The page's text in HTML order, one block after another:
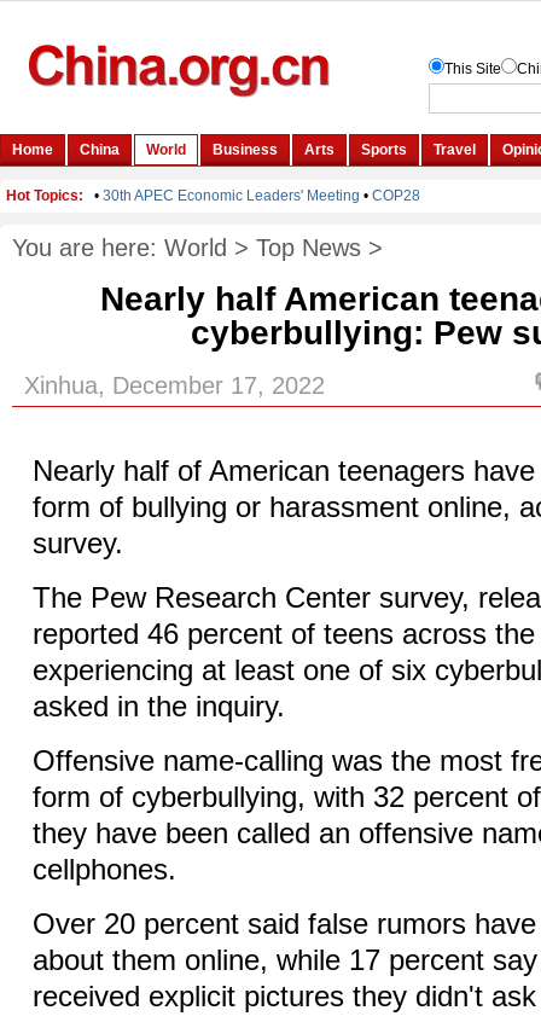
You are here: World > Top News >
Nearly half American
cyberbullying: Pew
Xinhua, December 17, 2022
Nearly half of American teenagers
form of bullying or harassment online,
survey.
The Pew Research Center survey,
reported 46 percent of teens across
experiencing at least one of six
asked in the inquiry.
Offensive name-calling was the most
form of cyberbullying, with 32 percent
they have been called an offensive
cellphones.
Over 20 percent said false rumors
about them online, while 17 percent
received explicit pictures they didn't